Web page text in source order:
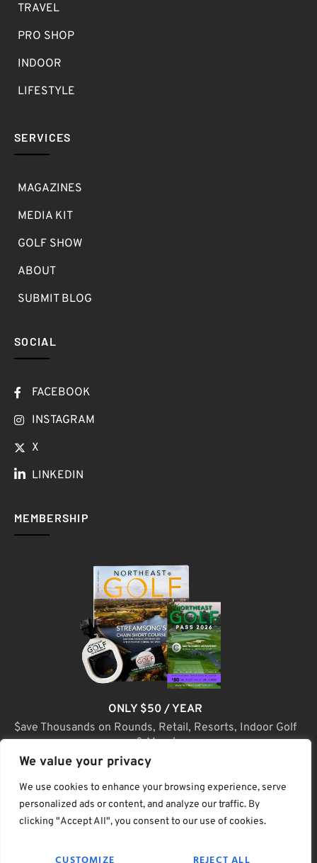
We value your privacy
We use cookies to enhance your browsing experience, serve
personalized ads or content, and analyze our traffic. By
clicking "Accept All", you consent to our use of cookies.
CUSTOMIZE REJECT ALL
TRAVEL
PRO SHOP
INDOOR
LIFESTYLE
SERVICES
MAGAZINES
MEDIA KIT
GOLF SHOW
ABOUT
SUBMIT BLOG
SOCIAL
FACEBOOK
INSTAGRAM
X
LINKEDIN
MEMBERSHIP
ONLY $50 / YEAR
$ave Thousands on Rounds, Retail, Resorts, Indoor Golf
& More!
JOIN TODAY